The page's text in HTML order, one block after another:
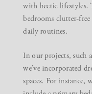
with hectic lifestyles.
bedrooms clutter-
daily routines.
In our projects, such
we’ve incorporated
spaces. For instance,